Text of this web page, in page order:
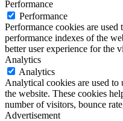
Performance
Performance
Performance cookies are
performance indexes of the
better user experience for the
Analytics
Analytics
Analytical cookies are used
the website. These cookies
number of visitors, bounce
Advertisement